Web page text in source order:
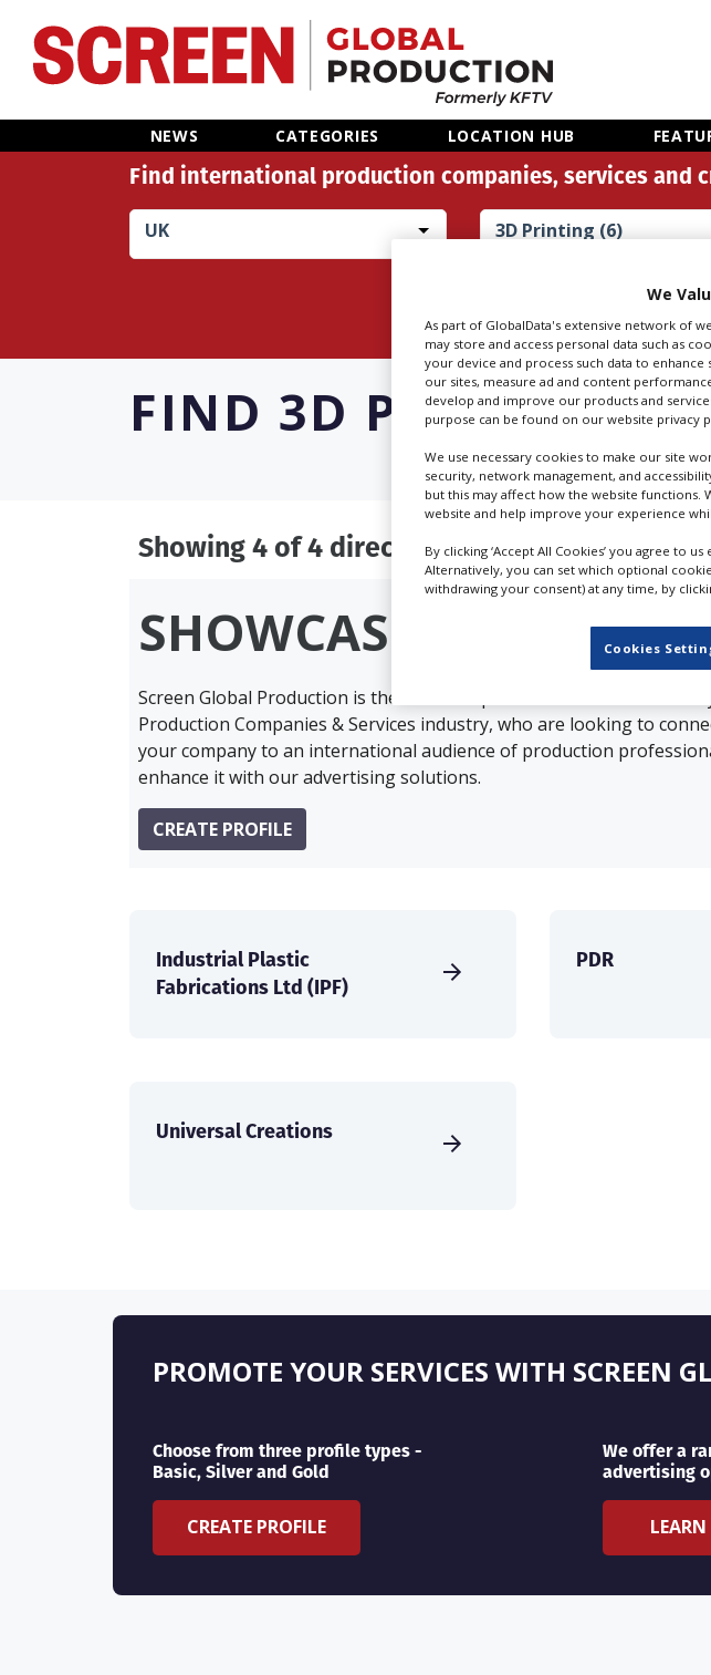
NEWS CATEGORIES LOCATION HUB
Home
Categories
Features
Advertise
Find international production companies, services and
UK 3D Printing (6)
FIND 3D PRINTING
Showing 4 of 4 directory results for3D
SHOWCASE YOUR
Screen Global Production is the essential production database for
Production Companies & Services industry, who are looking to
your company to an international audience of production
enhance it with our advertising solutions.
CREATE PROFILE
Industrial Plastic
Fabrications Ltd (IPF)
PDR
Universal Creations
PROMOTE YOUR SERVICES WITH SCREEN
Choose from three profile types -
Basic, Silver and Gold
CREATE PROFILE
We offer a
advertising
We
As part of GlobalData's extensive network of
may store and access personal data such as
your device and process such data to
our sites, measure ad and content
develop and improve our products and
purpose can be found on our website privacy
We use necessary cookies to make our site
security, network management, and
but this may affect how the website
website and help improve your experience
By clicking ‘Accept All Cookies’ you agree to
Alternatively, you can set which optional
withdrawing your consent) at any time, by
Cookies